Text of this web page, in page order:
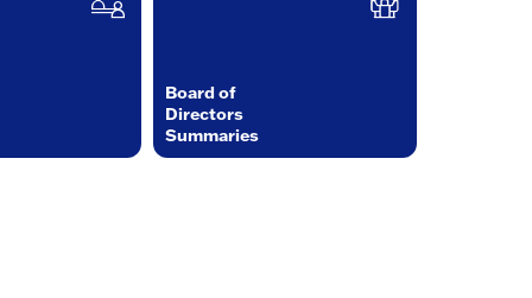
Board of
Directors
Summaries